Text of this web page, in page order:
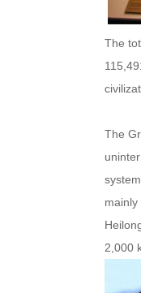
The
The
2,000